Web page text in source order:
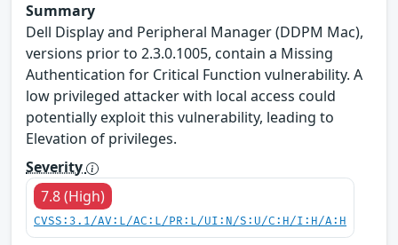
Summary
Dell Display and Peripheral Manager (DDPM Mac),
versions prior to 2.3.0.1005, contain a Missing
Authentication for Critical Function vulnerability. A
low privileged attacker with local access could
potentially exploit this vulnerability, leading to
Elevation of privileges.
Severity
7.8 (High)
CVSS:3.1/AV:L/AC:L/PR:L/UI:N/S:U/C:H/I:H/A:H